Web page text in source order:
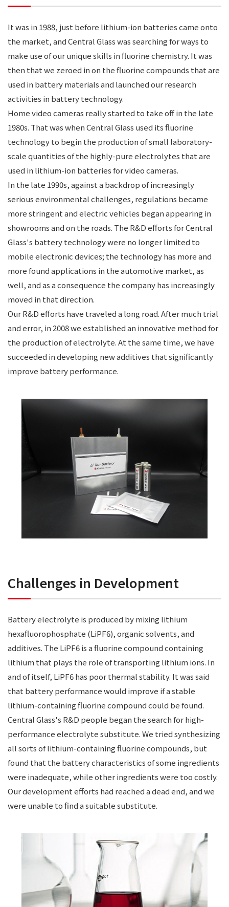
It was in 1988, just before lithium-ion batteries came onto
the market, and Central Glass was searching for ways to
make use of our unique skills in fluorine chemistry. It was
then that we zeroed in on the fluorine compounds that are
used in battery materials and launched our research
activities in battery technology.
Home video cameras really started to take off in the late
1980s. That was when Central Glass used its fluorine
technology to begin the production of small laboratory-
scale quantities of the highly-pure electrolytes that are
used in lithium-ion batteries for video cameras.
In the late 1990s, against a backdrop of increasingly
serious environmental challenges, regulations became
more stringent and electric vehicles began appearing in
showrooms and on the roads. The R&D efforts for Central
Glass's battery technology were no longer limited to
mobile electronic devices; the technology has more and
more found applications in the automotive market, as
well, and as a consequence the company has increasingly
moved in that direction.
Our R&D efforts have traveled a long road. After much trial
and error, in 2008 we established an innovative method for
the production of electrolyte. At the same time, we have
succeeded in developing new additives that significantly
improve battery performance.
Challenges in Development
Battery electrolyte is produced by mixing lithium
hexafluorophosphate (LiPF6), organic solvents, and
additives. The LiPF6 is a fluorine compound containing
lithium that plays the role of transporting lithium ions. In
and of itself, LiPF6 has poor thermal stability. It was said
that battery performance would improve if a stable
lithium-containing fluorine compound could be found.
Central Glass's R&D people began the search for high-
performance electrolyte substitute. We tried synthesizing
all sorts of lithium-containing fluorine compounds, but
found that the battery characteristics of some ingredients
were inadequate, while other ingredients were too costly.
Our development efforts had reached a dead end, and we
were unable to find a suitable substitute.